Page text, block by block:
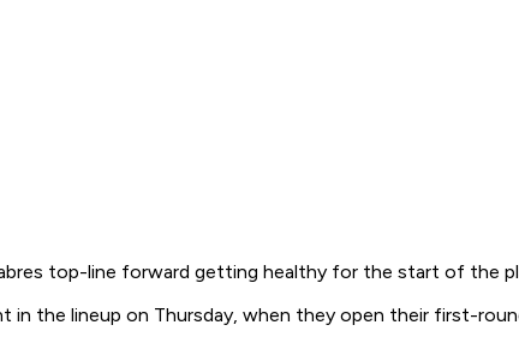
top-line forward getting healthy for the start of the
in the lineup on Thursday, when they open their first-